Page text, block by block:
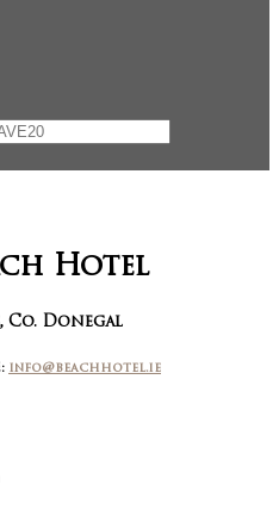
Hotel
Co. Donegal
info@beachhotel.ie